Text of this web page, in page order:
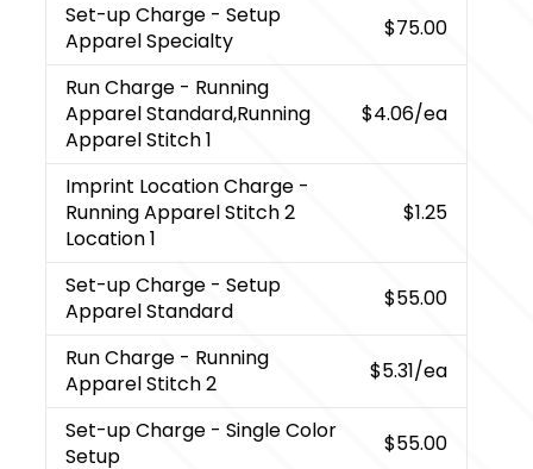
Set-up Charge - Setup
Apparel Specialty
$75.00
Run Charge - Running
Apparel Standard,Running
Apparel Stitch 1
$4.06/ea
Imprint Location Charge -
Running Apparel Stitch 2
Location 1
$1.25
Set-up Charge - Setup
Apparel Standard
$55.00
Run Charge - Running
Apparel Stitch 2
$5.31/ea
Set-up Charge - Single Color
Setup
$55.00